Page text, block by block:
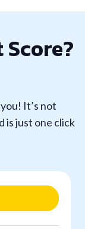
It’s not
is just one click